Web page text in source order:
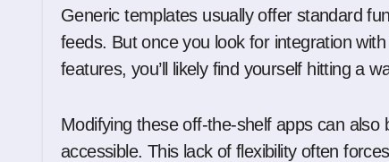
Generic templates usually offer standard
feeds. But once you look for integration
features, you’ll likely find yourself hitting a
Modifying these off-the-shelf apps can also
accessible. This lack of flexibility often